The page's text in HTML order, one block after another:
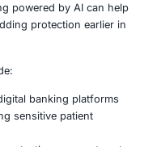
deployment.
driven analysis to
only on traditional
production